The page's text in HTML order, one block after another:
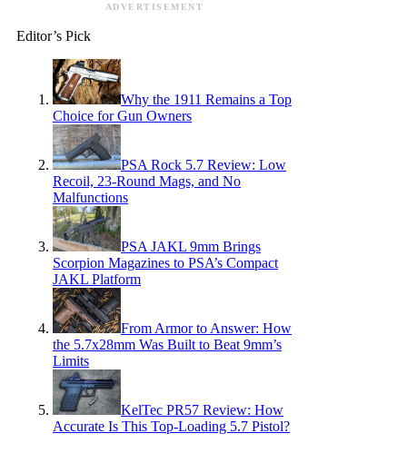
ADVERTISEMENT
Editor’s Pick
Why the 1911 Remains a Top
Choice for Gun Owners
PSA Rock 5.7 Review: Low
Recoil, 23-Round Mags, and No
Malfunctions
PSA JAKL 9mm Brings
Scorpion Magazines to PSA’s Compact
JAKL Platform
From Armor to Answer: How
the 5.7x28mm Was Built to Beat 9mm’s
Limits
KelTec PR57 Review: How
Accurate Is This Top-Loading 5.7 Pistol?